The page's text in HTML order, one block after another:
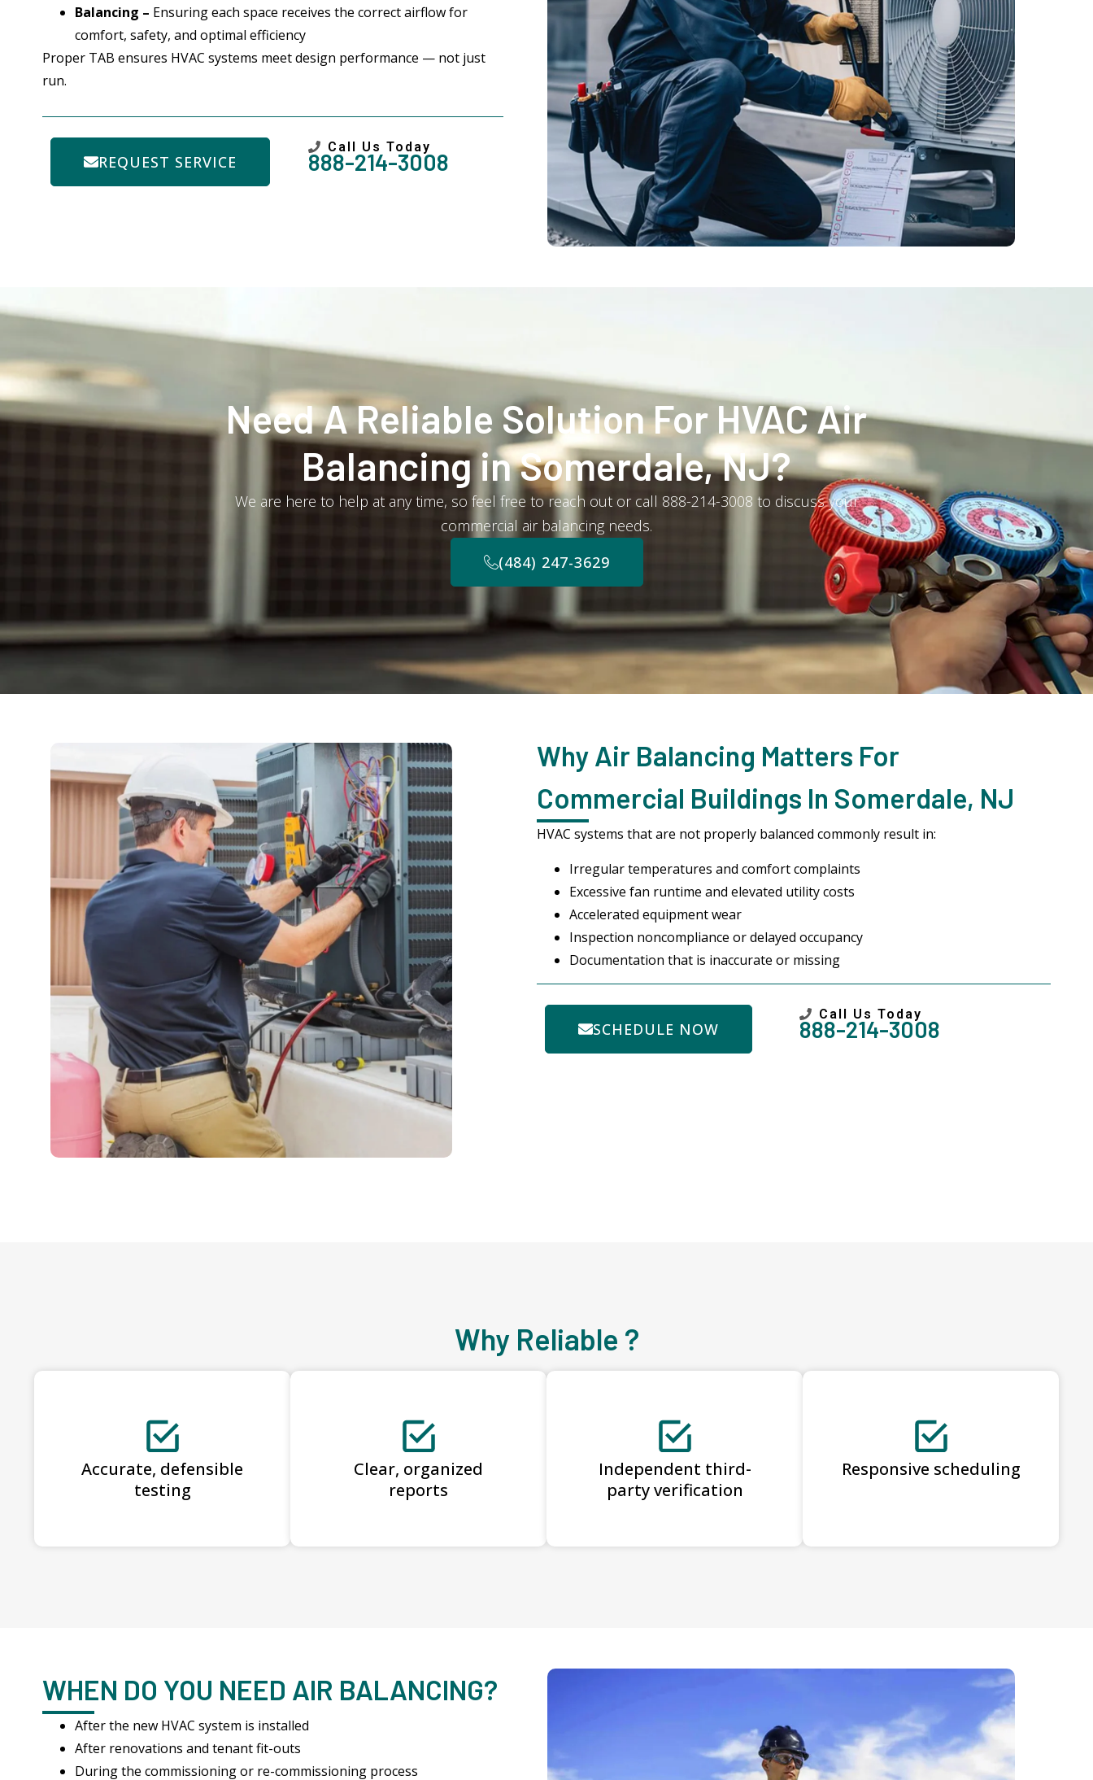
Balancing – Ensuring each space receives the correct airflow for
comfort, safety, and optimal efficiency
Proper TAB ensures HVAC systems meet design performance — not just
run.
REQUEST SERVICE
Call Us Today
888-214-3008
Need A Reliable Solution For HVAC Air
Balancing in Somerdale, NJ?
We are here to help at any time, so feel free to reach out or call 888-214-3008 to discuss your
commercial air balancing needs.
(484) 247-3629
Why Air Balancing Matters For
Commercial Buildings In Somerdale, NJ
HVAC systems that are not properly balanced commonly result in:
Irregular temperatures and comfort complaints
Excessive fan runtime and elevated utility costs
Accelerated equipment wear
Inspection noncompliance or delayed occupancy
Documentation that is inaccurate or missing
SCHEDULE NOW
Call Us Today
888-214-3008
Why Reliable ?
Accurate, defensible
testing
Clear, organized
reports
Independent third-
party verification
Responsive scheduling
WHEN DO YOU NEED AIR BALANCING?
After the new HVAC system is installed
After renovations and tenant fit-outs
During the commissioning or re-commissioning process